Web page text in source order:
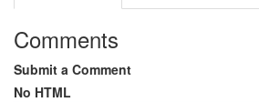
Comments
Submit a Comment
No HTML